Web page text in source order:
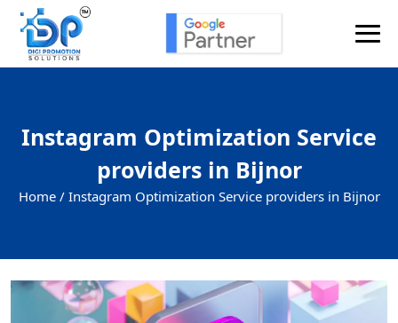
Instagram Optimization Service
providers in Bijnor
Home / Instagram Optimization Service providers in Bijnor